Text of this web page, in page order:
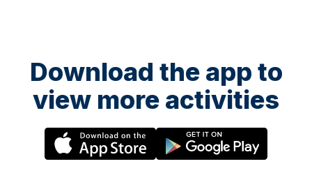
Download the app to
view more activities